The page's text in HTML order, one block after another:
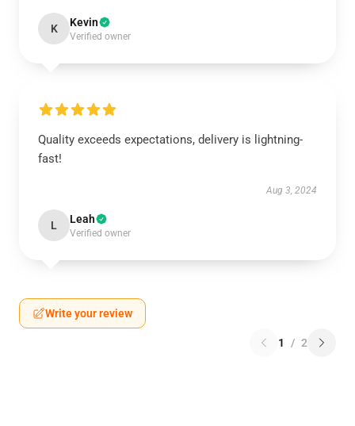
K Kevin
Verified owner
Quality exceeds expectations, delivery is lightning-
fast!
Aug 3, 2024
L Leah
Verified owner
Write your review
1 / 2